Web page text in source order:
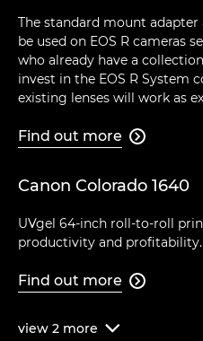
The standard mount adapter
be used on EOS R cameras
who already have a
invest in the EOS R System
existing lenses will work as
Find out more 
Canon Colorado 1640
UVgel 64-inch roll-to-roll
productivity and profitability.
Find out more 
view 2 more 